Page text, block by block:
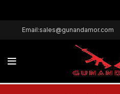
Email:sales@gunandamor.com